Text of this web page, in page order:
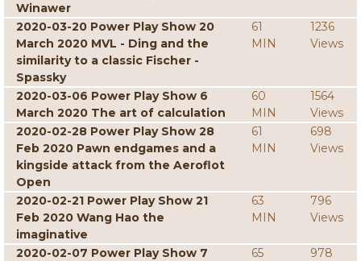
Winawer
2020-03-20 Power Play Show 20
March 2020 MVL - Ding and the
similarity to a classic Fischer -
Spassky
61
MIN
1236
Views
2020-03-06 Power Play Show 6
March 2020 The art of calculation
60
MIN
1564
Views
2020-02-28 Power Play Show 28
Feb 2020 Pawn endgames and a
kingside attack from the Aeroflot
Open
61
MIN
698
Views
2020-02-21 Power Play Show 21
Feb 2020 Wang Hao the
imaginative
63
MIN
796
Views
2020-02-07 Power Play Show 7
65
978